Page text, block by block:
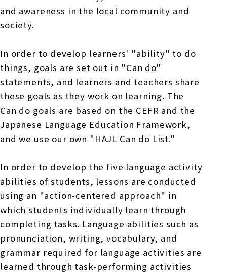
and awareness in the local community and
society.
In order to develop learners' "ability" to do
things, goals are set out in "Can do"
statements, and learners and teachers share
these goals as they work on learning. The
Can do goals are based on the CEFR and the
Japanese Language Education Framework,
and we use our own "HAJL Can do List."
In order to develop the five language activity
abilities of students, lessons are conducted
using an "action-centered approach" in
which students individually learn through
completing tasks. Language abilities such as
pronunciation, writing, vocabulary, and
grammar required for language activities are
learned through task-performing activities